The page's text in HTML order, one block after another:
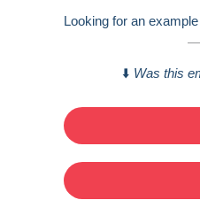
Looking for an
⬇️ Was this